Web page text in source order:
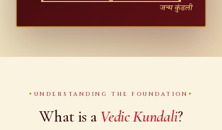
जन्म कुंडली
UNDERSTANDING THE FOUNDATION
What is a Vedic Kundali?